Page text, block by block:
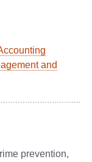
and
prevention,